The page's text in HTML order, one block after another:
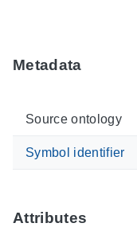
Metadata
Source ontology
Symbol identifier
Attributes